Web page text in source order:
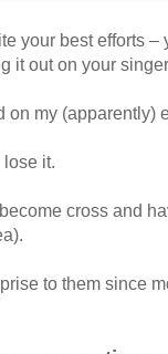
your best efforts
it out on your
on my (apparently)
it.
cross and
to them since